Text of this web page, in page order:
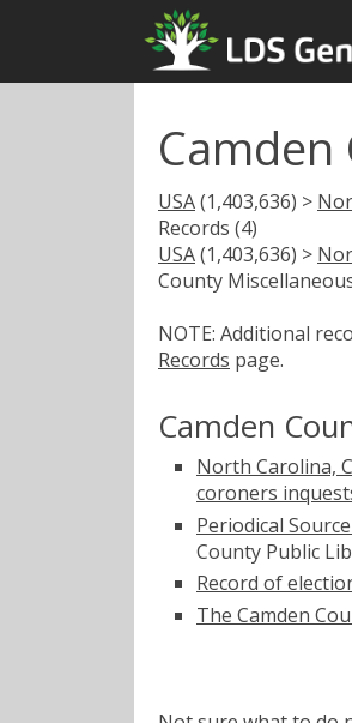
Camden
USA(1,403,636) >
Records (4)
USA(1,403,636) >
County
NOTE: Additional
Records page.
Camden
North Carolina,
coroners
Periodical
County Public
Record of
The Camden